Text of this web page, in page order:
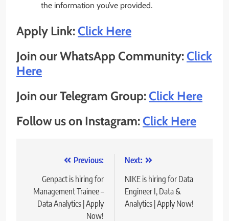
the information you’ve provided.
Apply Link:Click Here
Join our WhatsApp Community:Click
Here
Join our Telegram Group:Click Here
Follow us on Instagram:Click Here
navigation
Previous:
Genpact is hiring for
Management Trainee –
Data Analytics | Apply
Now!
Next:
NIKE is hiring for Data
Engineer I, Data &
Analytics | Apply Now!